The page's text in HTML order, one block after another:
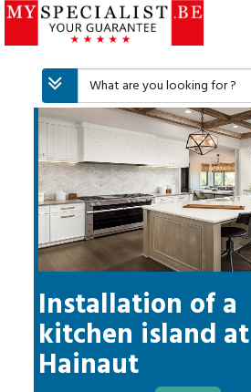
Installation of a
kitchen island at
Hainaut